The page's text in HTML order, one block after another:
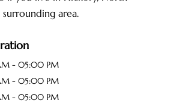
area.
- 05:00 PM
- 05:00 PM
- 05:00 PM